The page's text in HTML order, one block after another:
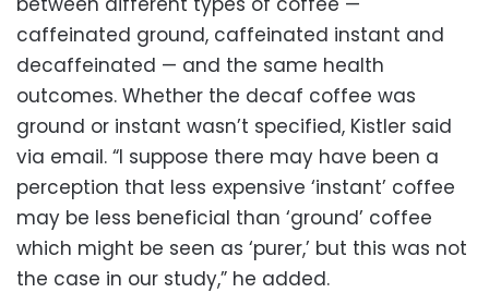
caffeinated ground, caffeinated instant and
decaffeinated — and the same health
outcomes. Whether the decaf coffee was
ground or instant wasn’t specified, Kistler said
via email. “I suppose there may have been a
perception that less expensive ‘instant’ coffee
may be less beneficial than ‘ground’ coffee
which might be seen as ‘purer,’ but this was not
the case in our study,” he added.